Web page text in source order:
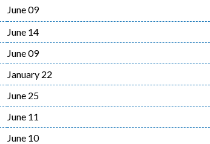
June 09
June 14
June 09
January 22
June 25
June 11
June 10